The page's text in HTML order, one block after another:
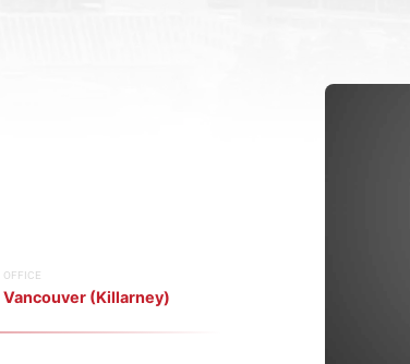
OFFICE
Vancouver (Killarney)